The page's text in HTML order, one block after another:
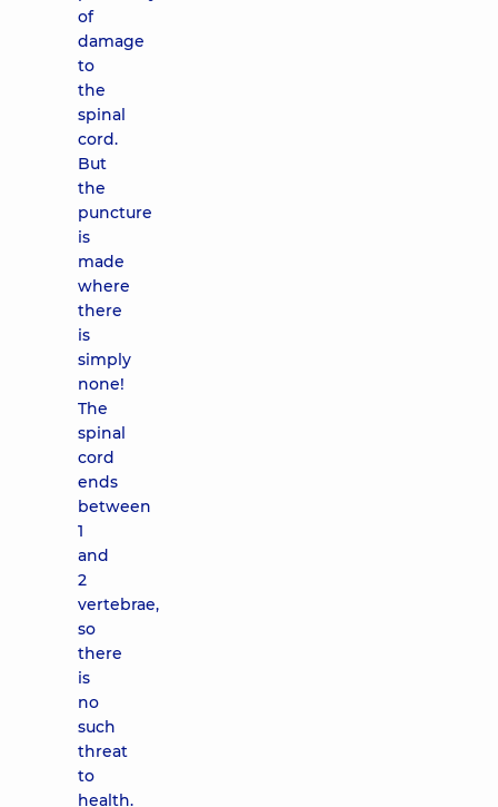
of
damage
to
the
spinal
cord.
But
the
puncture
is
made
where
there
is
simply
none!
The
spinal
cord
ends
between
1
and
2
vertebrae,
so
there
is
no
such
threat
to
health.